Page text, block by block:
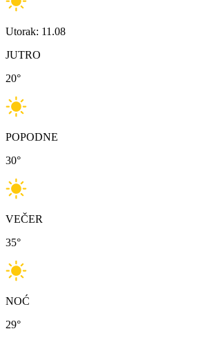
Utorak: 11.08
JUTRO
20°
POPODNE
30°
VEČER
35°
NOĆ
29°